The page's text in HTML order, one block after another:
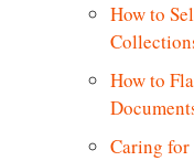
How to
How to
Caring for